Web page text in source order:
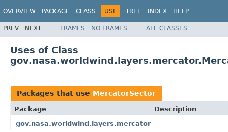
OVERVIEW PACKAGE CLASS USE TREE INDEX HELP
PREV NEXT FRAMES NO FRAMES ALL CLASSES
Uses of Class
Packages that use MercatorSector
Package
Description
gov.nasa.worldwind.layers.mercator